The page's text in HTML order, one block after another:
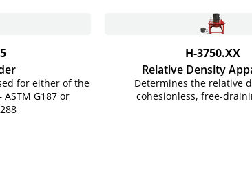
for either of the
G187 or
H-3750.XX
Relative Density
Determines the relative
cohesionless, free-